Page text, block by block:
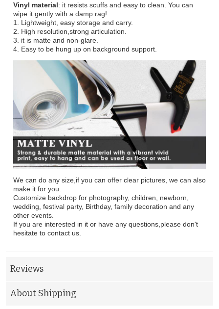
Vinyl material: it resists scuffs and easy to clean. You can
wipe it gently with a damp rag!
1. Lightweight, easy storage and carry.
2. High resolution,strong articulation.
3. it is matte and non-glare.
4. Easy to be hung up on background support.
We can do any size,if you can offer clear pictures, we can also
make it for you.
Customize backdrop for photography, children, newborn,
wedding, festival party, Birthday, family decoration and any
other events.
If you are interested in it or have any questions,please don't
hesitate to contact us.
Reviews
About Shipping